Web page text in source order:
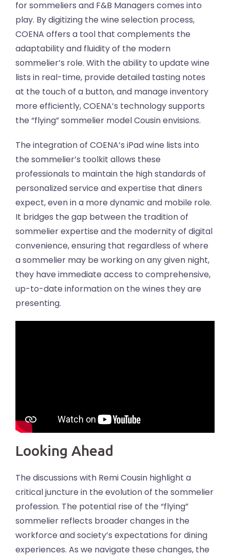
for sommeliers and F&B Managers comes into
play. By digitizing the wine selection process,
COENA offers a tool that complements the
adaptability and fluidity of the modern
sommelier’s role. With the ability to update wine
lists in real-time, provide detailed tasting notes
at the touch of a button, and manage inventory
more efficiently, COENA’s technology supports
the “flying” sommelier model Cousin envisions.
The integration of COENA’s iPad wine lists into
the sommelier’s toolkit allows these
professionals to maintain the high standards of
personalized service and expertise that diners
expect, even in a more dynamic and mobile role.
It bridges the gap between the tradition of
sommelier expertise and the modernity of digital
convenience, ensuring that regardless of where
a sommelier may be working on any given night,
they have immediate access to comprehensive,
up-to-date information on the wines they are
presenting.
Looking Ahead
The discussions with Remi Cousin highlight a
critical juncture in the evolution of the sommelier
profession. The potential rise of the “flying”
sommelier reflects broader changes in the
workforce and society’s expectations for dining
experiences. As we navigate these changes, the